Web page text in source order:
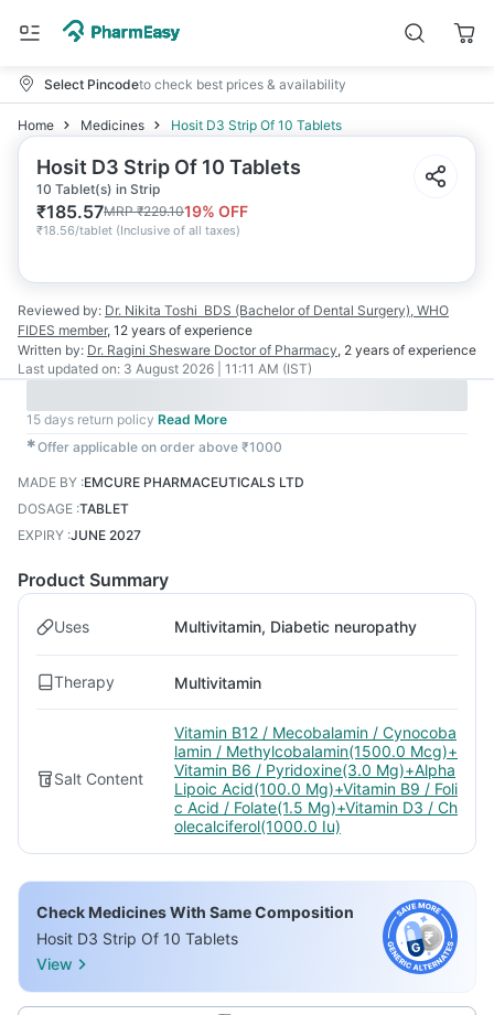
Select Pincodeto check best prices & availability
Home Medicines Hosit D3 Strip Of 10 Tablets
Hosit D3 Strip Of 10 Tablets
10 Tablet(s) in Strip
₹185.57MRP₹229.1019% OFF
₹18.56/tablet (Inclusive of all taxes)
Reviewed by: Dr. Nikita Toshi BDS (Bachelor of Dental Surgery), WHO
FIDES member, 12 years of experience
Written by: Dr. Ragini Shesware Doctor of Pharmacy, 2 years of experience
Last updated on: 3 August 2026 | 11:11 AM (IST)
15 days return policy Read More
✱Offer applicable on order above ₹1000
MADE BY :EMCURE PHARMACEUTICALS LTD
DOSAGE :TABLET
EXPIRY :JUNE 2027
Product Summary
Uses Multivitamin, Diabetic neuropathy
Therapy Multivitamin
Salt Content
Vitamin B12 / Mecobalamin / Cynocoba
lamin / Methylcobalamin(1500.0 Mcg)+
Vitamin B6 / Pyridoxine(3.0 Mg)+Alpha
Lipoic Acid(100.0 Mg)+Vitamin B9 / Foli
c Acid / Folate(1.5 Mg)+Vitamin D3 / Ch
olecalciferol(1000.0 Iu)
Check Medicines With Same Composition
Hosit D3 Strip Of 10 Tablets
View